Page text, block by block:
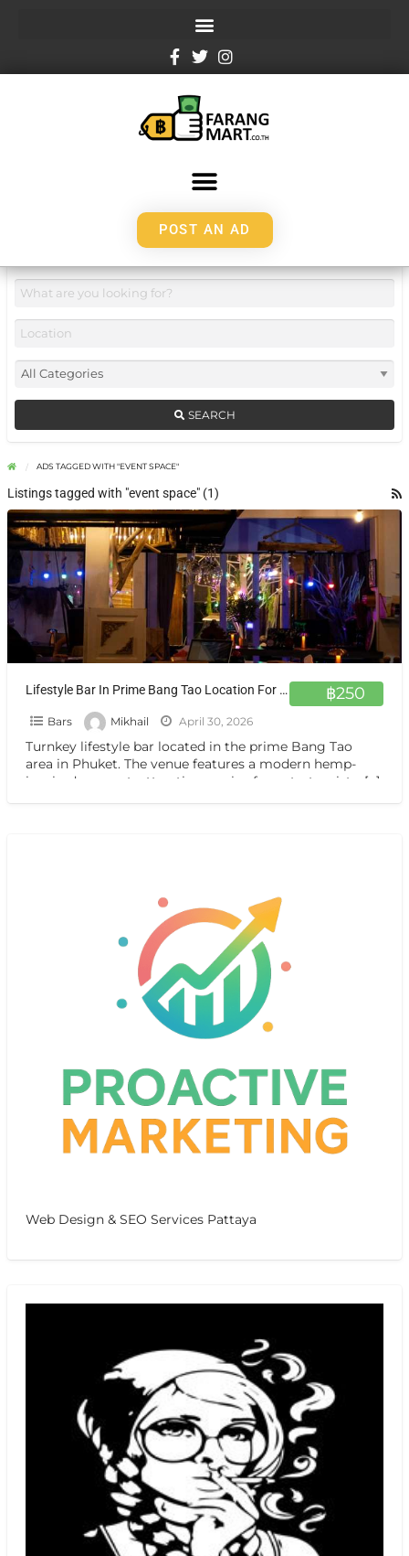
POST AN AD
SEARCH
ADS TAGGED WITH "EVENT SPACE"
Listings tagged with "event space" (1)
฿250
Lifestyle Bar In Prime Bang Tao Location For Sale
Bars Mikhail April 30, 2026
Turnkey lifestyle bar located in the prime Bang Tao
area in Phuket. The venue features a modern hemp-
inspired concept, attracting a mix of expats, tourists, […]
Web Design & SEO Services Pattaya